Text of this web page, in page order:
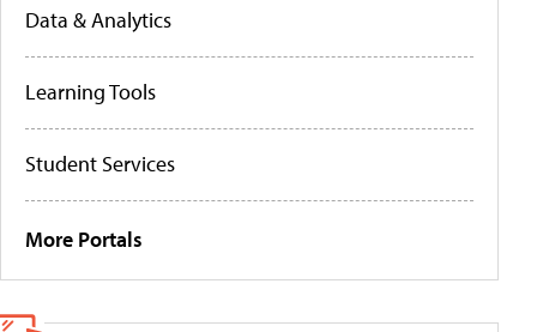
Data & Analytics
Learning Tools
Student Services
More Portals